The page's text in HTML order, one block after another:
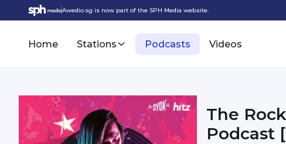
Awedio.sg is now part of the SPH Media website.
Home Stations Podcasts Videos
The
Podcast